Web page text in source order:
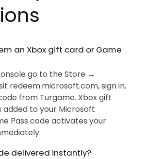
an Xbox gift card or Game
go to the Store →
redeem.microsoft.com, sign in,
from Turgame. Xbox gift
added to your Microsoft
Pass code activates your
delivered instantly?